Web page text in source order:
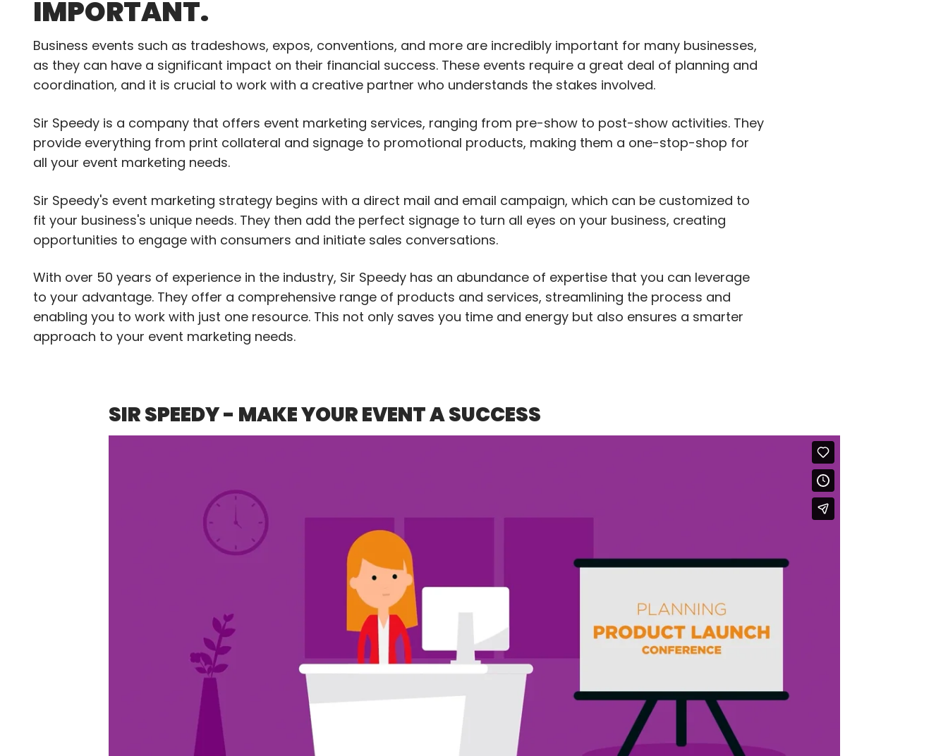
IMPORTANT.
Business events such as tradeshows, expos, conventions, and more are incredibly important for many businesses,
as they can have a significant impact on their financial success. These events require a great deal of planning and
coordination, and it is crucial to work with a creative partner who understands the stakes involved.
Sir Speedy is a company that offers event marketing services, ranging from pre-show to post-show activities. They
provide everything from print collateral and signage to promotional products, making them a one-stop-shop for
all your event marketing needs.
Sir Speedy's event marketing strategy begins with a direct mail and email campaign, which can be customized to
fit your business's unique needs. They then add the perfect signage to turn all eyes on your business, creating
opportunities to engage with consumers and initiate sales conversations.
With over 50 years of experience in the industry, Sir Speedy has an abundance of expertise that you can leverage
to your advantage. They offer a comprehensive range of products and services, streamlining the process and
enabling you to work with just one resource. This not only saves you time and energy but also ensures a smarter
approach to your event marketing needs.
SIR SPEEDY - MAKE YOUR EVENT A SUCCESS